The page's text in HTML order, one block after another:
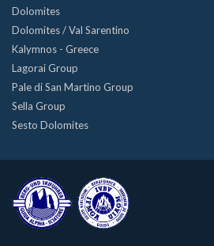
Dolomites
Dolomites / Val Sarentino
Kalymnos - Greece
Lagorai Group
Pale di San Martino Group
Sella Group
Sesto Dolomites